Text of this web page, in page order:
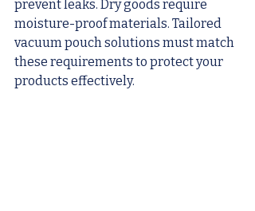
prevent leaks. Dry goods require
moisture-proof materials. Tailored
vacuum pouch solutions must match
these requirements to protect your
products effectively.